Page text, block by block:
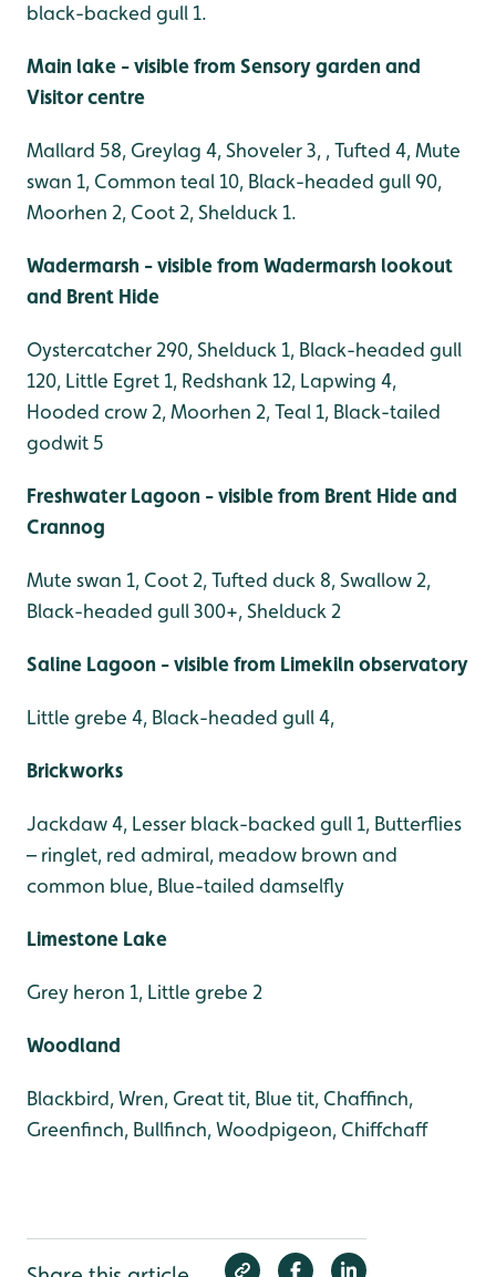
black-backed gull 1.
Main lake - visible from Sensory garden and
Visitor centre
Mallard 58, Greylag 4, Shoveler 3, , Tufted 4, Mute
swan 1, Common teal 10, Black-headed gull 90,
Moorhen 2, Coot 2, Shelduck 1.
Wadermarsh - visible from Wadermarsh lookout
and Brent Hide
Oystercatcher 290, Shelduck 1, Black-headed gull
120, Little Egret 1, Redshank 12, Lapwing 4,
Hooded crow 2, Moorhen 2, Teal 1, Black-tailed
godwit 5
Freshwater Lagoon - visible from Brent Hide and
Crannog
Mute swan 1, Coot 2, Tufted duck 8, Swallow 2,
Black-headed gull 300+, Shelduck 2
Saline Lagoon - visible from Limekiln observatory
Little grebe 4, Black-headed gull 4,
Brickworks
Jackdaw 4, Lesser black-backed gull 1, Butterflies
– ringlet, red admiral, meadow brown and
common blue, Blue-tailed damselfly
Limestone Lake
Grey heron 1, Little grebe 2
Woodland
Blackbird, Wren, Great tit, Blue tit, Chaffinch,
Greenfinch, Bullfinch, Woodpigeon, Chiffchaff